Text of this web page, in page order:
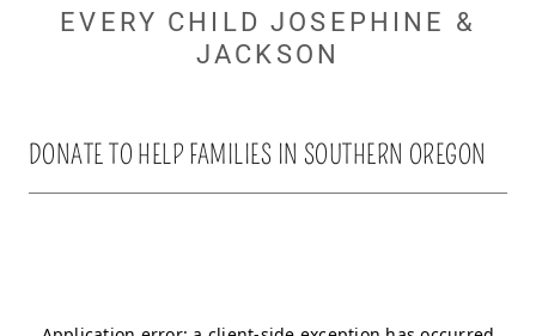
EVERY CHILD JOSEPHINE &
JACKSON
DONATE TO HELP FAMILIES IN SOUTHERN OREGON